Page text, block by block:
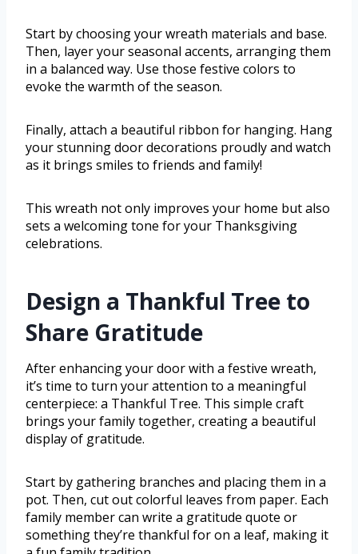
Start by choosing your wreath materials and base.
Then, layer your seasonal accents, arranging them
in a balanced way. Use those festive colors to
evoke the warmth of the season.
Finally, attach a beautiful ribbon for hanging. Hang
your stunning door decorations proudly and watch
as it brings smiles to friends and family!
This wreath not only improves your home but also
sets a welcoming tone for your Thanksgiving
celebrations.
Design a Thankful Tree to
Share Gratitude
After enhancing your door with a festive wreath,
it’s time to turn your attention to a meaningful
centerpiece: a Thankful Tree. This simple craft
brings your family together, creating a beautiful
display of gratitude.
Start by gathering branches and placing them in a
pot. Then, cut out colorful leaves from paper. Each
family member can write a gratitude quote or
something they’re thankful for on a leaf, making it